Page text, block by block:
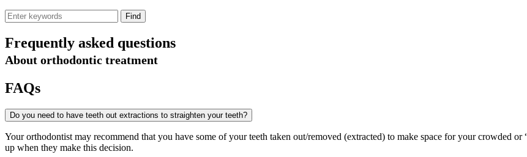
Frequently asked questions
About orthodontic treatment
FAQs
Do you need to have teeth out extractions to straighten your teeth?
Your orthodontist may recommend that you have some of your teeth taken out/removed (extracted) to make space for your crowded
up when they make this decision.